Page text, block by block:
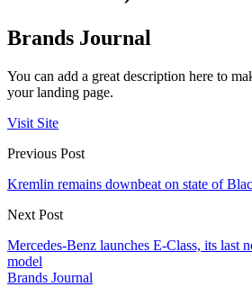
Brands Journal
You can add a great description here to
your landing page.
Visit Site
Previous Post
Kremlin remains downbeat on state of
Next Post
Mercedes-Benz launches E-Class, its last
model
Brands Journal